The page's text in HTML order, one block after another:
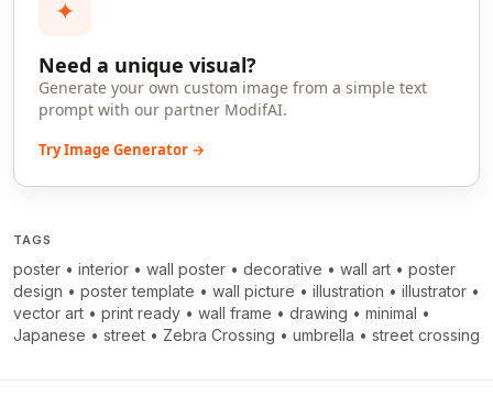
✦
Need a unique visual?
Generate your own custom image from a simple text
prompt with our partner ModifAI.
Try Image Generator →
TAGS
poster • interior • wall poster • decorative • wall art • poster
design • poster template • wall picture • illustration • illustrator •
vector art • print ready • wall frame • drawing • minimal •
Japanese • street • Zebra Crossing • umbrella • street crossing